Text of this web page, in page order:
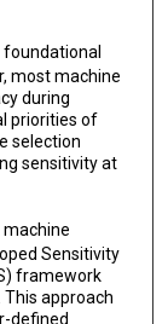
most machine
during
priorities of
selection
sensitivity at
machine
Sensitivity
framework
approach
defined